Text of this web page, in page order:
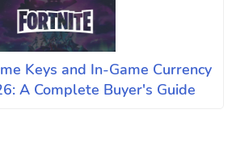
Keys and In-Game Currency
A Complete Buyer's Guide